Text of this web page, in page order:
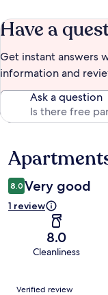
Have a
Get instant answers
information and
Ask a question
Reviews
8.0 Very good
1 review
8.0
Cleanliness
Reviews
Verified review